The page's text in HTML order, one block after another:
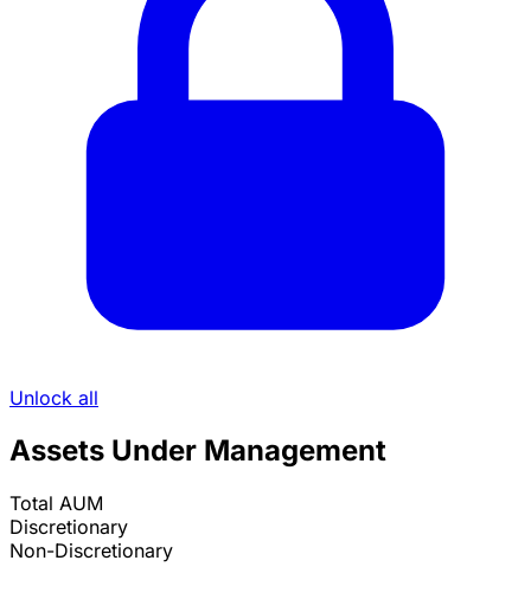
Unlock all
Assets Under Management
Total AUM
Discretionary
Non-Discretionary